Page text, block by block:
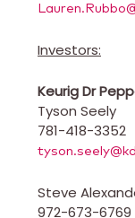
Investors:
Keurig Dr
Tyson Seely
781-418-3352
Steve
972-673-6769